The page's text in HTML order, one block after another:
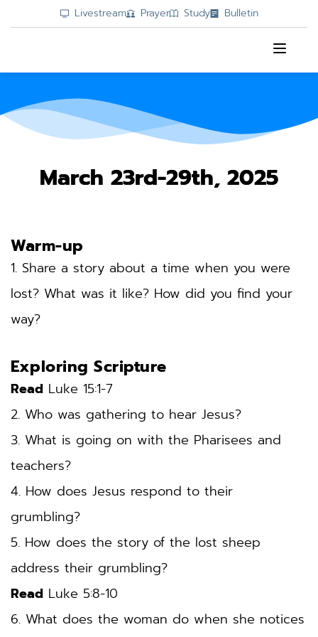
Livestream Prayer Study Bulletin
March 23rd-29th, 2025
Warm-up
1. Share a story about a time when you were
lost? What was it like? How did you find your
way?
Exploring Scripture
Read Luke 15:1-7
2. Who was gathering to hear Jesus?
3. What is going on with the Pharisees and
teachers?
4. How does Jesus respond to their
grumbling?
5. How does the story of the lost sheep
address their grumbling?
Read Luke 5:8-10
6. What does the woman do when she notices